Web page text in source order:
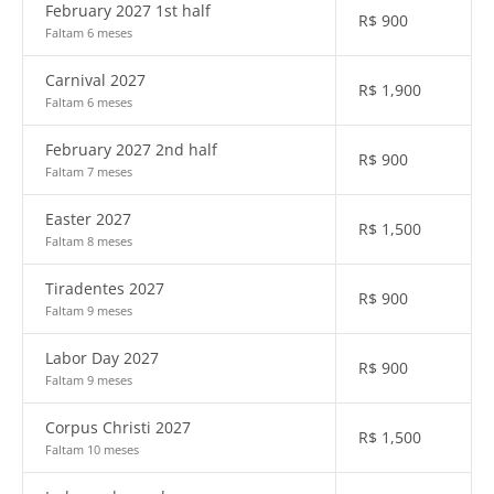
February 2027 1st half
Faltam 6 meses
R$ 900
Carnival 2027
Faltam 6 meses
R$ 1,900
February 2027 2nd half
Faltam 7 meses
R$ 900
Easter 2027
Faltam 8 meses
R$ 1,500
Tiradentes 2027
Faltam 9 meses
R$ 900
Labor Day 2027
Faltam 9 meses
R$ 900
Corpus Christi 2027
Faltam 10 meses
R$ 1,500